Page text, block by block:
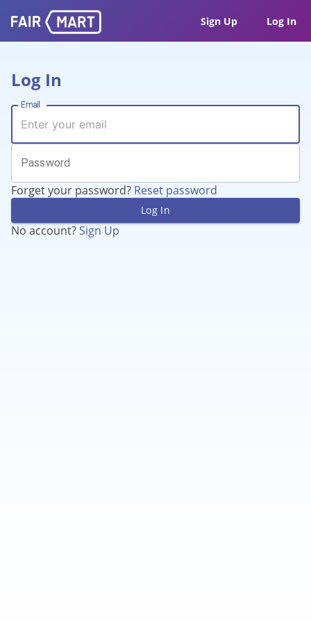
Sign Up Log In
Log In
Email
Password
Forget your password? Reset password
Log In
No account?Sign Up